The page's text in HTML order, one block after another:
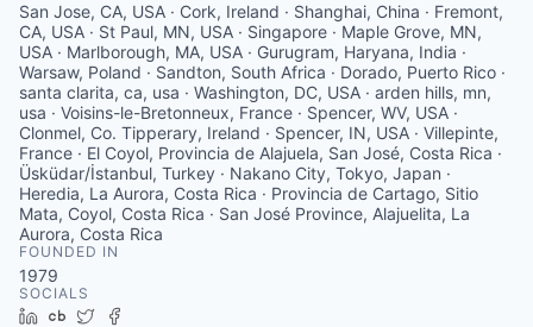
San Jose, CA, USA · Cork, Ireland · Shanghai, China · Fremont,
CA, USA · St Paul, MN, USA · Singapore · Maple Grove, MN,
USA · Marlborough, MA, USA · Gurugram, Haryana, India ·
Warsaw, Poland · Sandton, South Africa · Dorado, Puerto Rico ·
santa clarita, ca, usa · Washington, DC, USA · arden hills, mn,
usa · Voisins-le-Bretonneux, France · Spencer, WV, USA ·
Clonmel, Co. Tipperary, Ireland · Spencer, IN, USA · Villepinte,
France · El Coyol, Provincia de Alajuela, San José, Costa Rica ·
Üsküdar/İstanbul, Turkey · Nakano City, Tokyo, Japan ·
Heredia, La Aurora, Costa Rica · Provincia de Cartago, Sitio
Mata, Coyol, Costa Rica · San José Province, Alajuelita, La
Aurora, Costa Rica
FOUNDED IN
1979
SOCIALS
LinkedIn
Crunchbase
Twitter